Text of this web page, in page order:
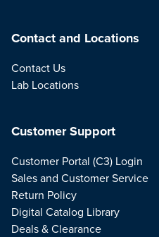
Contact and Locations
Contact Us
Lab Locations
Customer Support
Customer Portal (C3) Login
Sales and Customer Service
Return Policy
Digital Catalog Library
Deals & Clearance